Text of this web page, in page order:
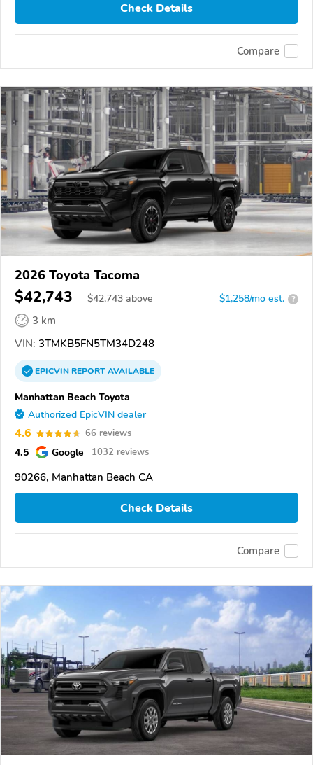
Check Details
Compare
2026 Toyota Tacoma
$42,743 $42,743 above $1,258/mo est. ?
3 km
VIN: 3TMKB5FN5TM34D248
EPICVINREPORTAVAILABLE
Manhattan Beach Toyota
Authorized EpicVIN dealer
4.6 66 reviews
4.5 Google 1032 reviews
90266, Manhattan Beach CA
Check Details
Compare